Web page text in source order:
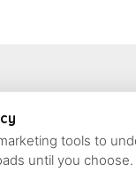
tools to
until you